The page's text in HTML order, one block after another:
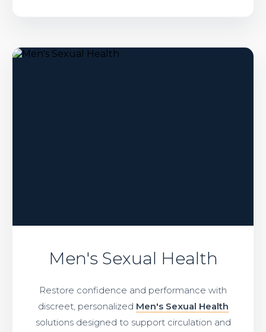
Men's Sexual Health
Restore confidence and performance with
discreet, personalized Men's Sexual Health
solutions designed to support circulation and